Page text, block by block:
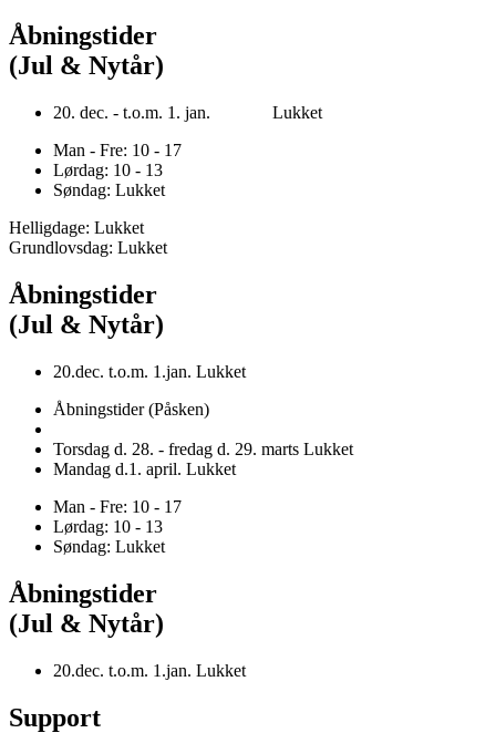
Åbningstider
(Jul & Nytår)
20. dec. - t.o.m. 1. jan. Lukket
Man - Fre: 10 - 17
Lørdag: 10 - 13
Søndag: Lukket
Helligdage: Lukket
Grundlovsdag: Lukket
Åbningstider
(Jul & Nytår)
20.dec. t.o.m. 1.jan. Lukket
Åbningstider (Påsken)
Torsdag d. 28. - fredag d. 29. marts Lukket
Mandag d.1. april. Lukket
Man - Fre: 10 - 17
Lørdag: 10 - 13
Søndag: Lukket
Åbningstider
(Jul & Nytår)
20.dec. t.o.m. 1.jan. Lukket
Support